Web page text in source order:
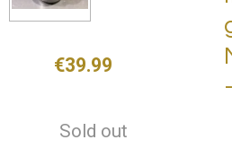
€39.99
Sold out